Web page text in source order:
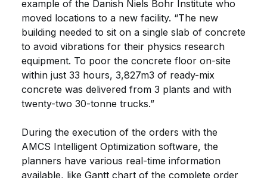
example of the Danish Niels Bohr Institute who
moved locations to a new facility. “The new
building needed to sit on a single slab of concrete
to avoid vibrations for their physics research
equipment. To poor the concrete floor on-site
within just 33 hours, 3,827m3 of ready-mix
concrete was delivered from 3 plants and with
twenty-two 30-tonne trucks.”
During the execution of the orders with the
AMCS Intelligent Optimization software, the
planners have various real-time information
available, like Gantt chart of the complete order